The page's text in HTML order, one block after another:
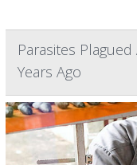
Parasites
Years Ago